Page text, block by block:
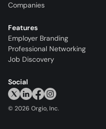
Companies
Features
Employer Branding
Professional Networking
Job Discovery
Social
© 2026 Orgio, Inc.